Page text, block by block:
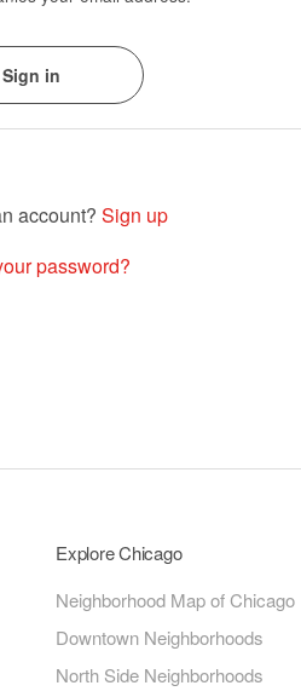
Sign up
password?
Explore Chicago
Neighborhood Map of Chicago
Downtown Neighborhoods
North Side Neighborhoods